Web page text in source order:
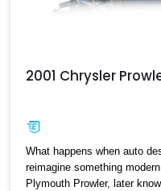
2001 Chrysler
What happens when auto
reimagine something
Plymouth Prowler, later